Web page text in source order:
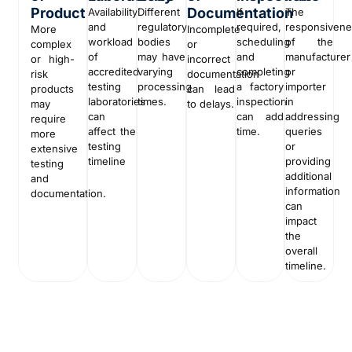
Product
More
complex
or high-
risk
products
may
require
more
extensive
testing
and
documentation.
Availability
and
workload
of
accredited
testing
laboratories
can
affect the
testing
timeline
Different
regulatory
bodies
may have
varying
processing
times.
Documentation
Incomplete
or
incorrect
documentation
can lead
to delays.
If
required,
scheduling
and
completing
a factory
inspection
can add
time.
The
of the
manufacturer
or
importer
in
addressing
queries
or
providing
additional
information
can
impact
the
overall
timeline.